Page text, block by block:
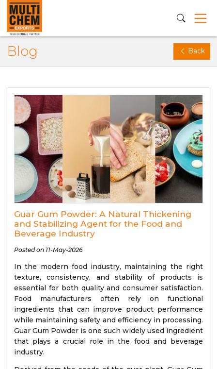
Blog Back
Guar Gum Powder: A Natural Thickening
and Stabilizing Agent for the Food and
Beverage Industry
Posted on 11-May-2026
In the modern food industry, maintaining the right
texture, consistency, and stability of products is
essential for both quality and consumer satisfaction.
Food manufacturers often rely on functional
ingredients that can improve product performance
while maintaining safety and efficiency in processing.
Guar Gum Powder is one such widely used ingredient
that plays a crucial role in the food and beverage
industry.